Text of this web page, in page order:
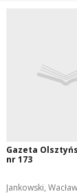
Gazeta
nr 173
Jankowski,